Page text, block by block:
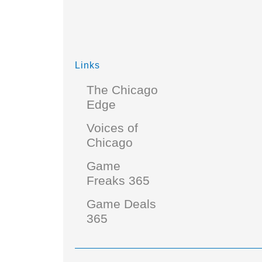
Links
The Chicago
Edge
Voices of
Chicago
Game
Freaks 365
Game Deals
365